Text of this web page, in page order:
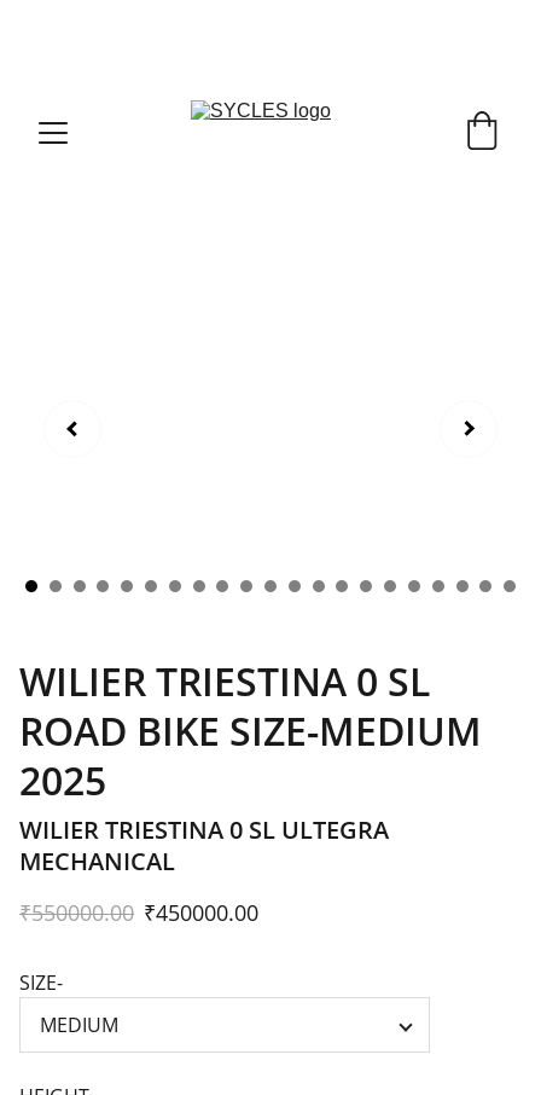
WILIER TRIESTINA 0 SL
ROAD BIKE SIZE-MEDIUM
2025
WILIER TRIESTINA 0 SL ULTEGRA
MECHANICAL
₹550000.00 ₹450000.00
SIZE-